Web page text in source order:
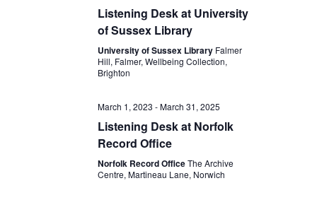
Listening Desk at University
of Sussex Library
University of Sussex Library Falmer
Hill, Falmer, Wellbeing Collection,
Brighton
March 1, 2023 -March 31, 2025
Listening Desk at Norfolk
Record Office
Norfolk Record OfficeThe Archive
Centre, Martineau Lane, Norwich